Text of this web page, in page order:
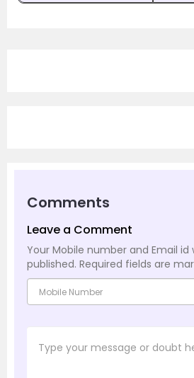
Comments
Leave a Comment
Your Mobile number and Email id
published. Required fields are